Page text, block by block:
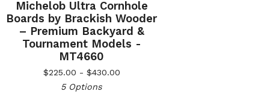
Michelob Ultra Cornhole
Boards by Brackish Wooder
– Premium Backyard &
Tournament Models -
MT4660
$225.00 - $430.00
5 Options